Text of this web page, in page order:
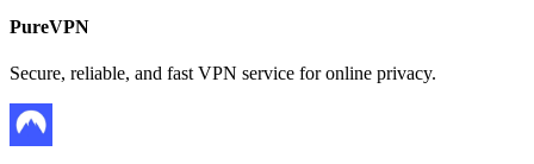
PureVPN
Secure, reliable, and fast VPN service for online privacy.